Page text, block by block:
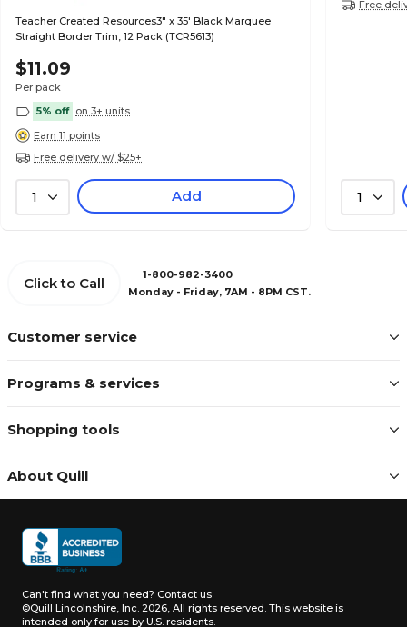
Teacher Created Resources3" x 35' Black Marquee
Straight Border Trim, 12 Pack (TCR5613)
$11.09
Per pack
5% off on 3+ units
Earn 11 points
Free delivery w/ $25+
1 Add
Free
1
Customer service
Programs & services
Shopping tools
About Quill
Click to Call
1-800-982-3400
Monday - Friday, 7AM - 8PM CST.
Can't find what you need? Contact us
©Quill Lincolnshire, Inc. 2026, All rights reserved. This website is
intended only for use by U.S. residents.